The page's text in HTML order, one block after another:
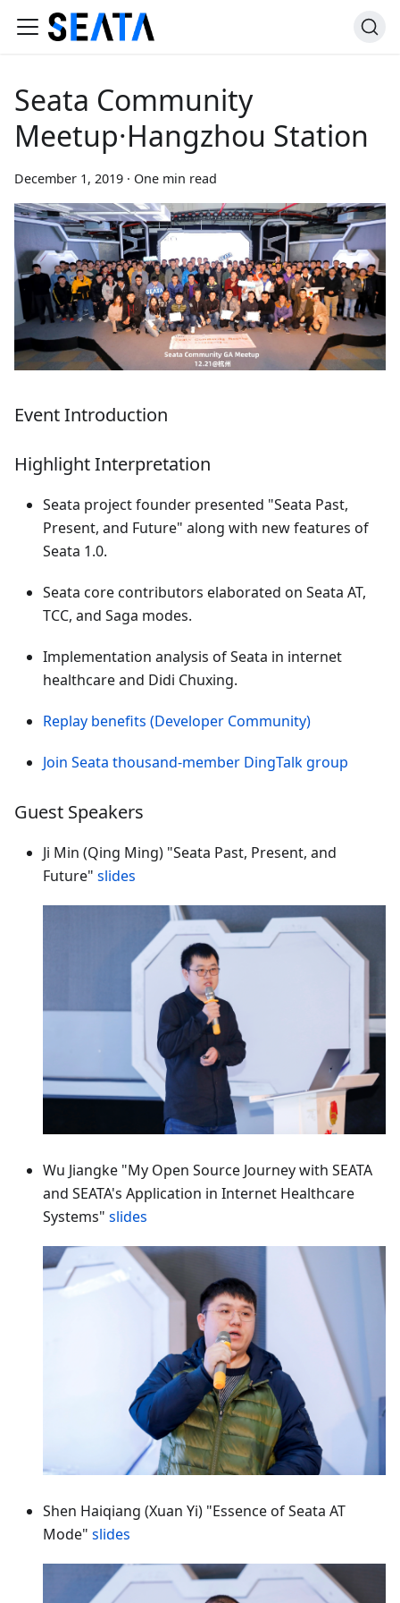
Seata Community
Meetup·Hangzhou Station
December 1, 2019 · One min read
Event Introduction
Highlight Interpretation
Seata project founder presented "Seata Past,
Present, and Future" along with new features of
Seata 1.0.
Seata core contributors elaborated on Seata AT,
TCC, and Saga modes.
Implementation analysis of Seata in internet
healthcare and Didi Chuxing.
Replay benefits (Developer Community)
Join Seata thousand-member DingTalk group
Guest Speakers
Ji Min (Qing Ming) "Seata Past, Present, and
Future" slides
Wu Jiangke "My Open Source Journey with SEATA
and SEATA's Application in Internet Healthcare
Systems" slides
Shen Haiqiang (Xuan Yi) "Essence of Seata AT
Mode" slides